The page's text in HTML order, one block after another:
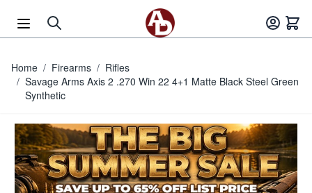
Home / Firearms / Rifles
/ Savage Arms Axis 2 .270 Win 22 4+1 Matte Black Steel Green
Synthetic